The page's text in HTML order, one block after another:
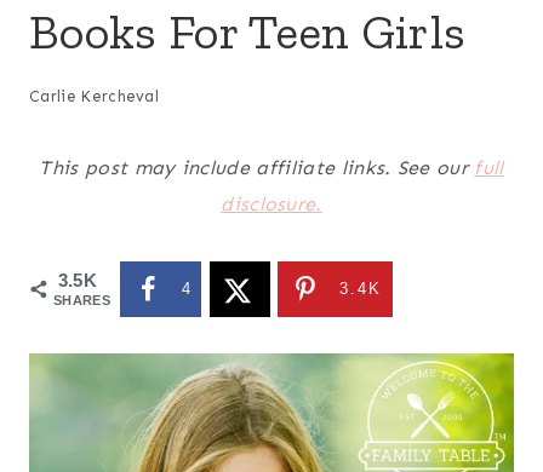
Books For Teen Girls
Carlie Kercheval
This post may include affiliate links. See our full
disclosure.
3.5K
SHARES
4 3.4K